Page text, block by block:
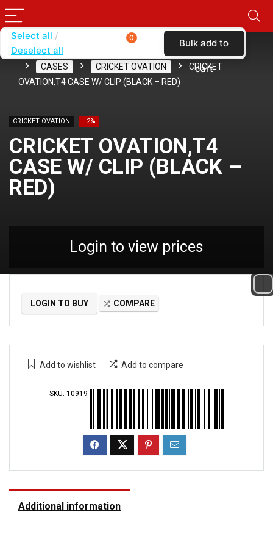
Home
CASES
CRICKET OVATION
CRICKET
OVATION,T4 CASE W/ CLIP (BLACK – RED)
CRICKET OVATION - 2%
CRICKET OVATION,T4
CASE W/ CLIP (BLACK –
RED)
Login to view prices
LOGIN TO BUY COMPARE
Add to wishlist Add to compare
SKU: 10919
Additional information
Select all
Deselect all
0 Bulk add to
cart